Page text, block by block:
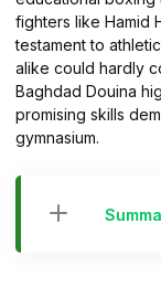
fighters like Hamid
testament to
alike could hardly
Baghdad Douina
promising skills
gymnasium.